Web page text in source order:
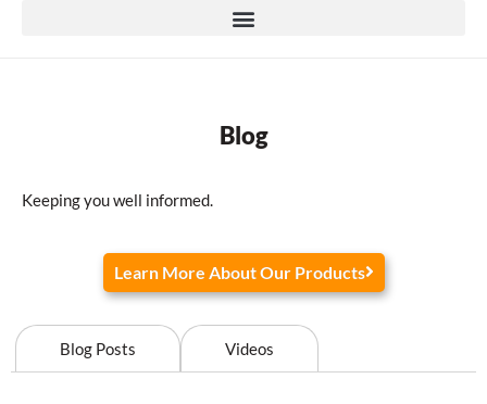
Blog
Keeping you well informed.
Learn More About Our Products
Blog Posts Videos